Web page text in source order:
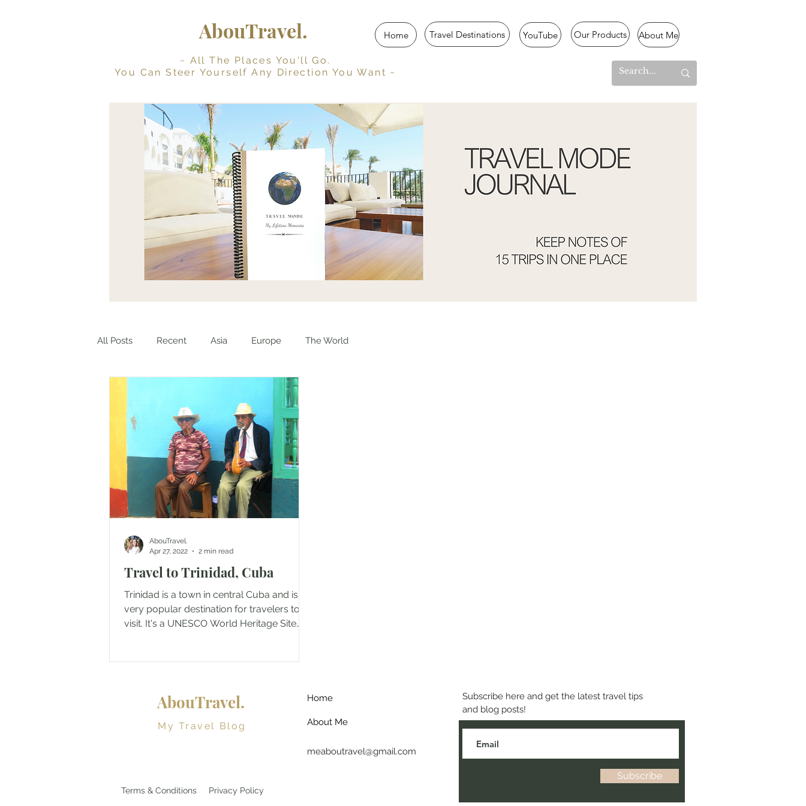
AbouTravel. Home Travel Destinations YouTube Our Products About Me
~ All The Places You'll Go.
You Can Steer Yourself Any Direction You Want ~
All Posts Recent Asia Europe The World
Travel to Trinidad, Cuba
Trinidad is a town in central Cuba and is a
very popular destination for travelers to
visit. It's a UNESCO World Heritage Site
AbouTravel.
Apr 27, 2022
2 min read
AbouTravel.
My Travel Blog
Home
About Me
meaboutravel@gmail.com
Terms & Conditions Privacy Policy
Subscribe here and get the latest travel tips
and blog posts!
Subscribe